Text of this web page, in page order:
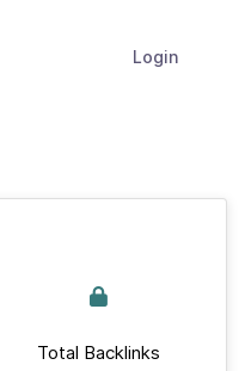
Login
Total Backlinks